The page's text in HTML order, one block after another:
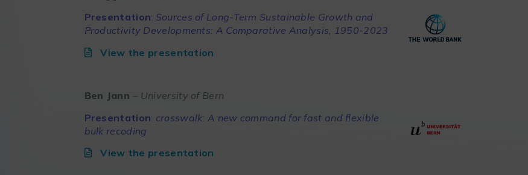
Presentation: Sources of Long-Term Sustainable Growth and
Productivity Developments: A Comparative Analysis, 1950-2023
View the presentation
Ben Jann– University of Bern
Presentation: crosswalk: A new command for fast and flexible
bulk recoding
View the presentation